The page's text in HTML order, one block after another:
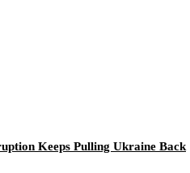
Keeps Pulling Ukraine Back